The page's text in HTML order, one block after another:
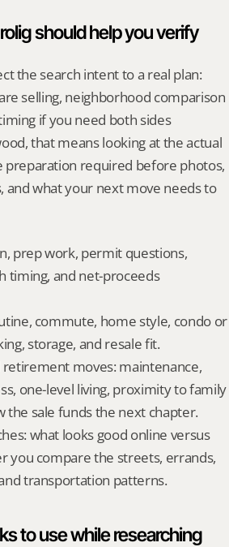
should help you verify
the search intent to a real plan:
selling, neighborhood comparison
if you need both sides
that means looking at the actual
preparation required before photos,
and what your next move needs to
prep work, permit questions,
timing, and net-proceeds
commute, home style, condo or
storage, and resale fit.
retirement moves: maintenance,
one-level living, proximity to family
the sale funds the next chapter.
what looks good online versus
you compare the streets, errands,
transportation patterns.
to use while researching